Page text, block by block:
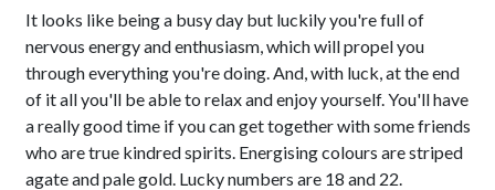
It looks like being a busy day but luckily you're full of
nervous energy and enthusiasm, which will propel you
through everything you're doing. And, with luck, at the end
of it all you'll be able to relax and enjoy yourself. You'll have
a really good time if you can get together with some friends
who are true kindred spirits. Energising colours are striped
agate and pale gold. Lucky numbers are 18 and 22.